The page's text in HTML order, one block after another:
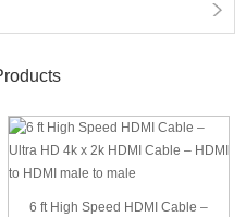
6 ft High Speed HDMI Cable –